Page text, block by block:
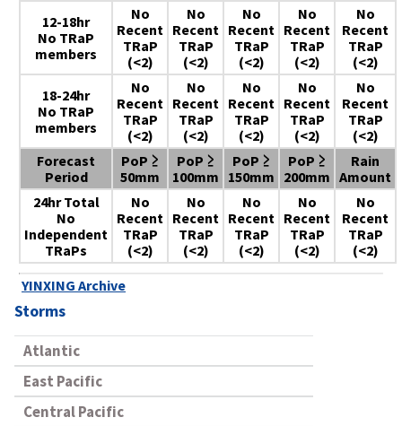
12-18hr
No TRaP
members
No
Recent
TRaP
(<2)
No
Recent
TRaP
(<2)
No
Recent
TRaP
(<2)
No
Recent
TRaP
(<2)
No
Recent
TRaP
(<2)
18-24hr
No TRaP
members
No
Recent
TRaP
(<2)
No
Recent
TRaP
(<2)
No
Recent
TRaP
(<2)
No
Recent
TRaP
(<2)
No
Recent
TRaP
(<2)
Forecast
Period
PoP ≥
50mm
PoP ≥
100mm
PoP ≥
150mm
PoP ≥
200mm
Rain
Amount
24hr Total
No
Independent
TRaPs
No
Recent
TRaP
(<2)
No
Recent
TRaP
(<2)
No
Recent
TRaP
(<2)
No
Recent
TRaP
(<2)
No
Recent
TRaP
(<2)
YINXING Archive
Storms
Atlantic
East Pacific
Central Pacific